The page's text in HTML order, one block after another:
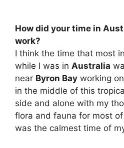
How did your time in
work?
I think the time that most
while I was in Australia
near Byron Bay working
in the middle of this
side and alone with my
flora and fauna for most
was the calmest time of